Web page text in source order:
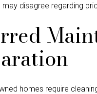
disagree regarding
homes require